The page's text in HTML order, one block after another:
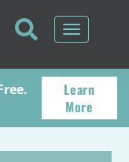
Toggle
Learn
More